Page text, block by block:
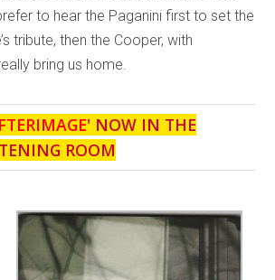
to hear the Paganini first to set the
tribute, then the Cooper, with
bring us home.
' NOW IN THE
ROOM